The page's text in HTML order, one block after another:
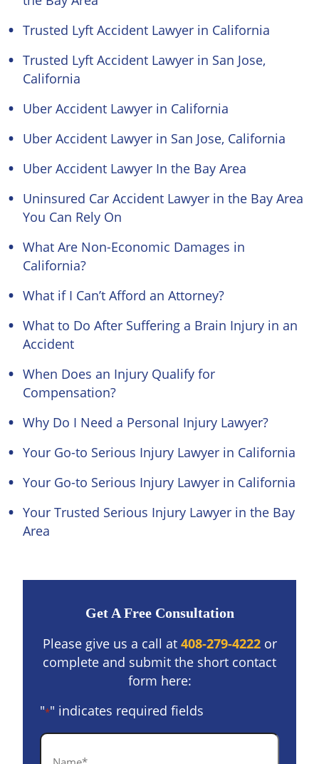
Trusted Lyft Accident Lawyer in California
Trusted Lyft Accident Lawyer in San Jose,
California
Uber Accident Lawyer in California
Uber Accident Lawyer in San Jose, California
Uber Accident Lawyer In the Bay Area
Uninsured Car Accident Lawyer in the Bay Area
You Can Rely On
What Are Non-Economic Damages in
California?
What if I Can’t Afford an Attorney?
What to Do After Suffering a Brain Injury in an
Accident
When Does an Injury Qualify for
Compensation?
Why Do I Need a Personal Injury Lawyer?
Your Go-to Serious Injury Lawyer in California
Your Go-to Serious Injury Lawyer in California
Your Trusted Serious Injury Lawyer in the Bay
Area
Get A Free Consultation
Please give us a call at 408-279-4222or
complete and submit the short contact
form here:
"*" indicates required fields
Name